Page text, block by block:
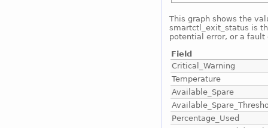
This graph shows the
smartctl_exit_status is
potential error, or a fault
Field
Critical_Warning
Temperature
Available_Spare
Percentage_Used